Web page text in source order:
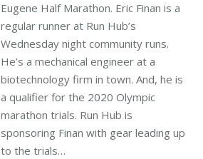
Eugene Half Marathon. Eric Finan is a
regular runner at Run Hub’s
Wednesday night community runs.
He’s a mechanical engineer at a
biotechnology firm in town. And, he is
a qualifier for the 2020 Olympic
marathon trials. Run Hub is
sponsoring Finan with gear leading up
to the trials…